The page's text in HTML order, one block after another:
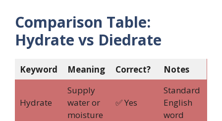
Comparison Table:
Hydrate vs Diedrate
Keyword Meaning Correct? Notes
Hydrate
Supply
water or
moisture
✅ Yes
Standard
English
word